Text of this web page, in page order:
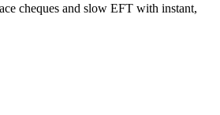
cheques and slow EFT with instant,